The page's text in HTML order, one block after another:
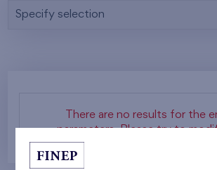
Specify selection
There are no results for the
parameters. Please try to